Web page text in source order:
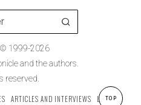
1999-2026
and the authors.
reserved.
ARTICLES AND INTERVIEWS LABELS
TOP